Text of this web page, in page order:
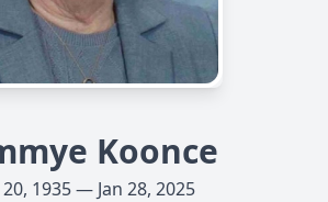
Koonce
1935 — Jan 28, 2025